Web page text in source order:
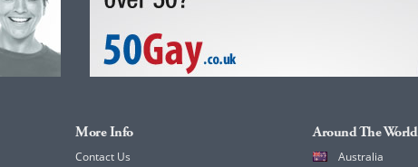
More Info
Contact Us
Around The World
Australia